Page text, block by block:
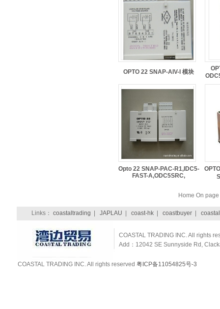
OPTO 22 SNAP-AIV-I 模块
Opto 22 SNAP-PAC-R1,IDC5-
FAST-A,ODC5SRC,
Home On page
Links： coastaltrading JAPLAU coast-hk| coastbuyer|
COASTAL TRADING INC. All rights
Add：12042 SE Sunnyside Rd,
COASTAL TRADING INC. All rights reserved 粤ICP备11054825号-3